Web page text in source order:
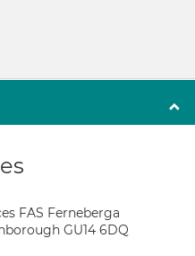
FAS Ferneberga
GU14 6DQ